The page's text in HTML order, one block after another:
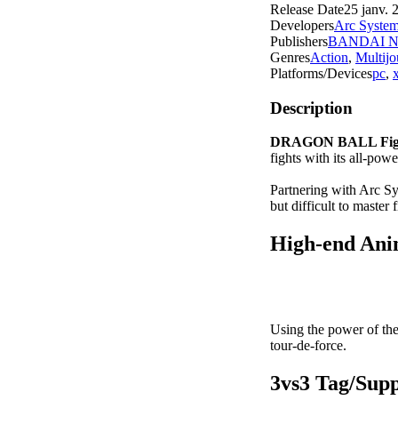
Release Date25 janv.
DevelopersArc
PublishersBANDAI
GenresAction,
Platforms/Devicespc,
Description
DRAGON BALL
fights with its all-
Partnering with Arc
but difficult to master
High-end
Using the power of
tour-de-force.
3vs3 Tag/